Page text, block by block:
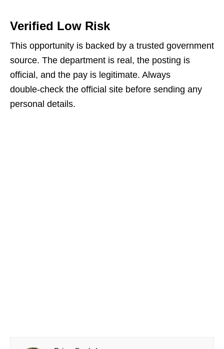
Verified Low Risk
This opportunity is backed by a trusted government
source. The department is real, the posting is
official, and the pay is legitimate. Always
double‑check the official site before sending any
personal details.